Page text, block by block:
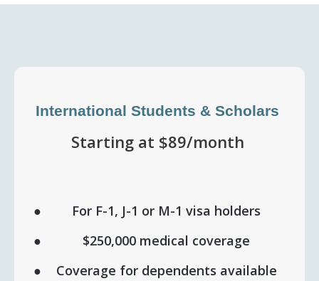
International Students & Scholars
Starting at $89/month
For F-1, J-1 or M-1 visa holders
$250,000 medical coverage
Coverage for dependents available